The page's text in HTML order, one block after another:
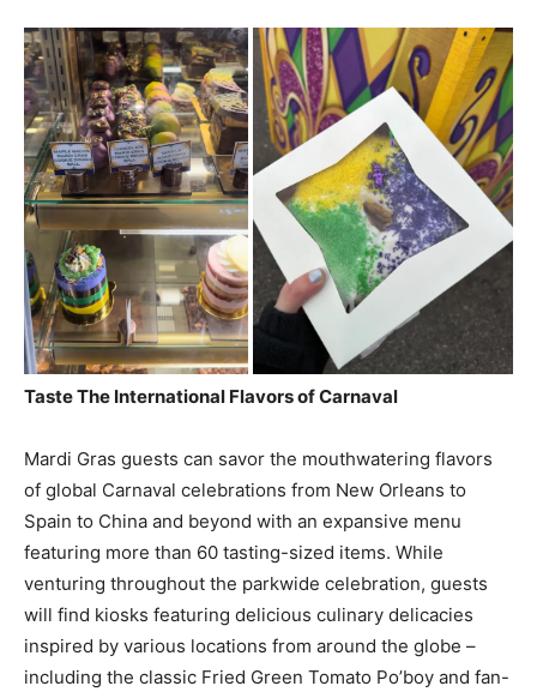
Taste The International Flavors of Carnaval
Mardi Gras guests can savor the mouthwatering flavors
of global Carnaval celebrations from New Orleans to
Spain to China and beyond with an expansive menu
featuring more than 60 tasting-sized items. While
venturing throughout the parkwide celebration, guests
will find kiosks featuring delicious culinary delicacies
inspired by various locations from around the globe –
including the classic Fried Green Tomato Po’boy and fan-